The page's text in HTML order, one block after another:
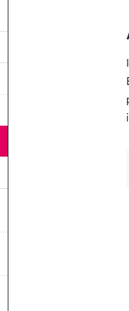
for Work at the
for Organisation
for Vision and
for Ceremonies